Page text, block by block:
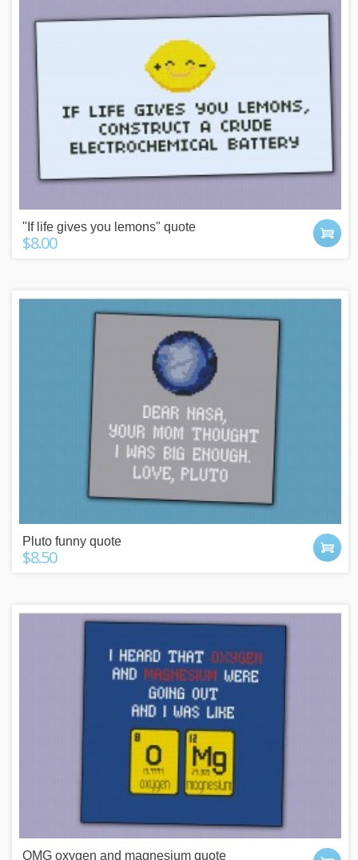
"If life gives you lemons" quote
$8.00
Pluto funny quote
$8.50
OMG oxygen and magnesium quote